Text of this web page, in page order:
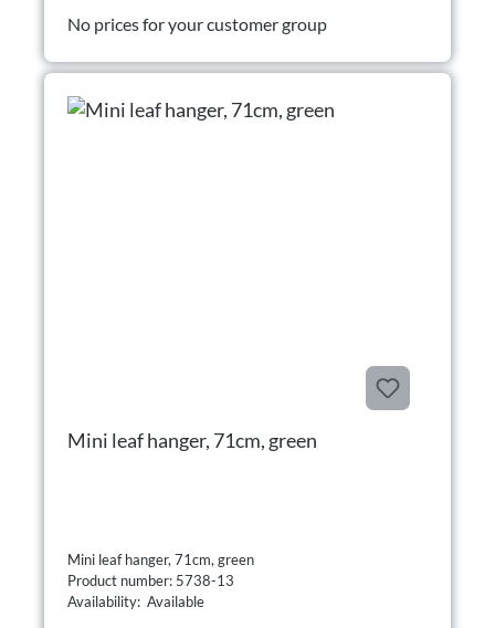
No prices for your customer group
Mini leaf hanger, 71cm, green
Mini leaf hanger, 71cm, green
Product number: 5738-13
Availability: Available